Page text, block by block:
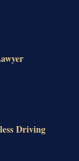
Driving